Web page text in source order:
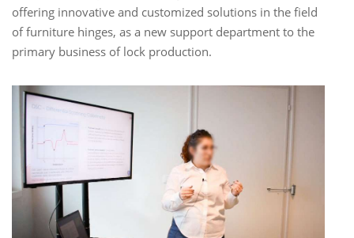
offering innovative and customized solutions in the field
of furniture hinges, as a new support department to the
primary business of lock production.